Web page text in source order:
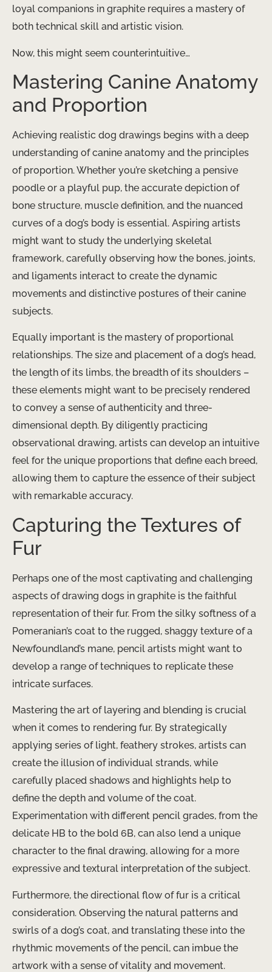
loyal companions in graphite requires a mastery of
both technical skill and artistic vision.
Now, this might seem counterintuitive…
Mastering Canine Anatomy
and Proportion
Achieving realistic dog drawings begins with a deep
understanding of canine anatomy and the principles
of proportion. Whether you’re sketching a pensive
poodle or a playful pup, the accurate depiction of
bone structure, muscle definition, and the nuanced
curves of a dog’s body is essential. Aspiring artists
might want to study the underlying skeletal
framework, carefully observing how the bones, joints,
and ligaments interact to create the dynamic
movements and distinctive postures of their canine
subjects.
Equally important is the mastery of proportional
relationships. The size and placement of a dog’s head,
the length of its limbs, the breadth of its shoulders –
these elements might want to be precisely rendered
to convey a sense of authenticity and three-
dimensional depth. By diligently practicing
observational drawing, artists can develop an intuitive
feel for the unique proportions that define each breed,
allowing them to capture the essence of their subject
with remarkable accuracy.
Capturing the Textures of
Fur
Perhaps one of the most captivating and challenging
aspects of drawing dogs in graphite is ​the faithful
representation of their fur. From the silky softness of a
Pomeranian’s coat to the rugged, shaggy texture of a
Newfoundland’s mane, pencil artists might want to
develop a range of techniques to replicate these
intricate surfaces.
Mastering the art of layering and blending is crucial
when it comes to rendering fur. By strategically
applying series of light, feathery strokes, artists can
create the illusion of individual strands, while
carefully placed shadows and highlights help to
define the depth and volume of the coat.
Experimentation with different pencil grades, from the
delicate HB to the bold 6B, can also lend a unique
character to the final drawing, allowing for a more
expressive and textural interpretation of the subject.
Furthermore, the directional flow of fur is a critical
consideration. Observing the natural patterns and
swirls of a dog’s coat, and translating these into the
rhythmic movements of the pencil, can imbue the
artwork with a sense of vitality and movement. ​